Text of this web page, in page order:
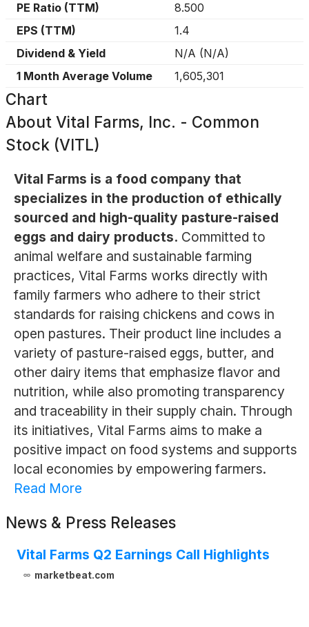
PE Ratio (TTM)
8.500
EPS (TTM)
1.4
Dividend & Yield
N/A (N/A)
1 Month Average Volume
1,605,301
Chart
About Vital Farms, Inc. - Common
Stock (VITL)
Vital Farms is a food company that
specializes in the production of ethically
sourced and high-quality pasture-raised
eggs and dairy products. Committed to
animal welfare and sustainable farming
practices, Vital Farms works directly with
family farmers who adhere to their strict
standards for raising chickens and cows in
open pastures. Their product line includes a
variety of pasture-raised eggs, butter, and
other dairy items that emphasize flavor and
nutrition, while also promoting transparency
and traceability in their supply chain. Through
its initiatives, Vital Farms aims to make a
positive impact on food systems and supports
local economies by empowering farmers.
Read More
News & Press Releases
Vital Farms Q2 Earnings Call Highlights
marketbeat.com